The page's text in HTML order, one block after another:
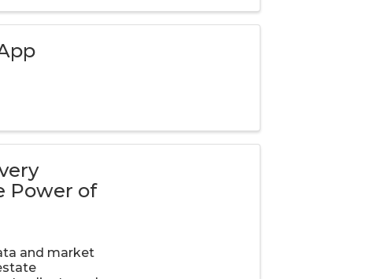
Power of
and market